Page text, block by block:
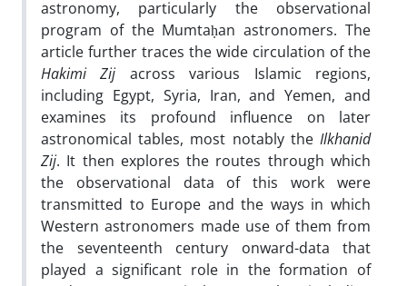
astronomy, particularly the observational
program of the Mumtaḥan astronomers. The
article further traces the wide circulation of the
Hakimi Zij across various Islamic regions,
including Egypt, Syria, Iran, and Yemen, and
examines its profound influence on later
astronomical tables, most notably the Ilkhanid
Zij. It then explores the routes through which
the observational data of this work were
transmitted to Europe and the ways in which
Western astronomers made use of them from
the seventeenth century onward-data that
played a significant role in the formation of